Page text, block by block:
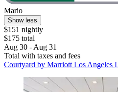
Mario
Show less
$151 nightly
$175 total
Aug 30 - Aug 31
Total with taxes and fees
Courtyard by Marriott Los Angeles